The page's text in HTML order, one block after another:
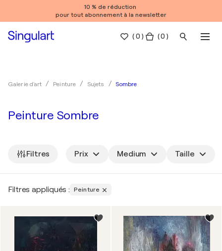
10 % de réduction
pour tout abonnement à la newsletter
(0 ) ( 0 )
Galerie d'art Peinture Sujets Sombre
Peinture Sombre
Filtres Prix Medium Taille
Filtres appliqués : Peinture